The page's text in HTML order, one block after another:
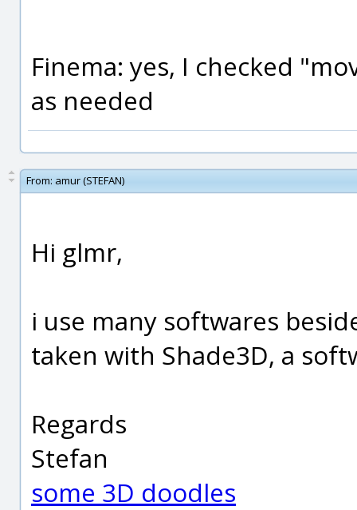
Finema: yes, I checked
as needed
From: amur (STEFAN)
Hi glmr,
i use many softwares
taken with Shade3D, a
Regards
Stefan
some 3D doodles